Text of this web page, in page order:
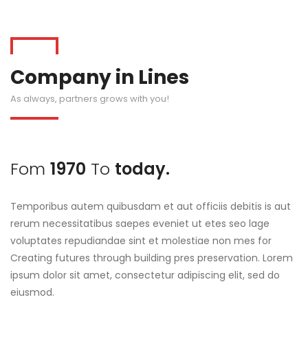
Company in Lines
As always, partners grows with you!
Fom 1970 To today.
Temporibus autem quibusdam et aut officiis debitis is aut
rerum necessitatibus saepes eveniet ut etes seo lage
voluptates repudiandae sint et molestiae non mes for
Creating futures through building pres preservation. Lorem
ipsum dolor sit amet, consectetur adipiscing elit, sed do
eiusmod.